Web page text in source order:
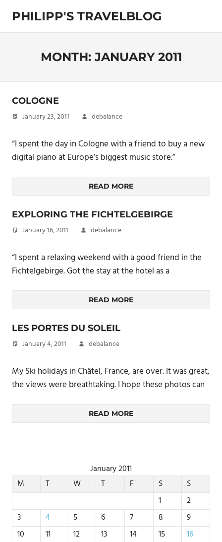
content
PHILIPP'S TRAVELBLOG
Exploring
MONTH:JANUARY 2011
COLOGNE
January 23, 2011 debalance
“I spent the day in Cologne with a friend to buy a new
digital piano at Europe’s biggest music store.”
READ MORE
EXPLORING THE FICHTELGEBIRGE
January 16, 2011 debalance
“I spent a relaxing weekend with a good friend in the
Fichtelgebirge. Got the stay at the hotel as a
READ MORE
LES PORTES DU SOLEIL
January 4, 2011 debalance
My Ski holidays in Châtel, France, are over. It was great,
the views were breathtaking. I hope these photos can
READ MORE
January 2011
M
T W T F S
S
1
2
3
4 5 6 7 8
9
10
11 12 13 14 15
16